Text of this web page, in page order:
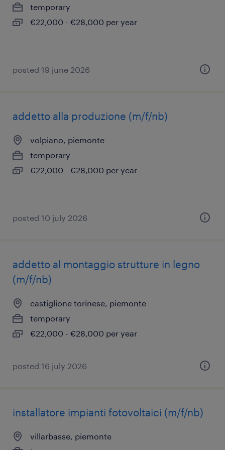
temporary
€22,000 - €28,000 per year
posted 19 june 2026
addetto alla produzione (m/f/nb)
volpiano, piemonte
temporary
€22,000 - €28,000 per year
posted 10 july 2026
addetto al montaggio strutture in legno
(m/f/nb)
castiglione torinese, piemonte
temporary
€22,000 - €28,000 per year
posted 16 july 2026
installatore impianti fotovoltaici (m/f/nb)
villarbasse, piemonte